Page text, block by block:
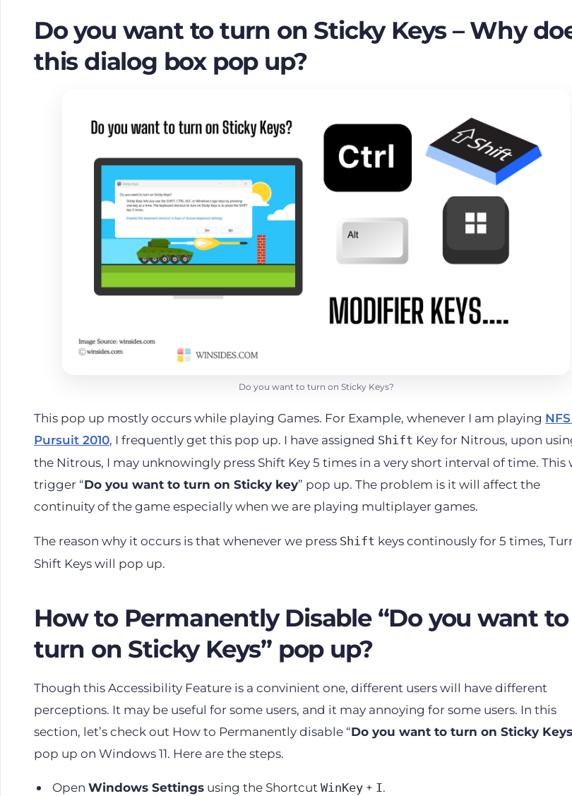
Do you want to turn on Sticky Keys – Why
this dialog box pop up?
Do you want to turn on Sticky Keys?
This pop up mostly occurs while playing Games. For Example, whenever I am playing
Pursuit 2010, I frequently get this pop up. I have assigned Shift Key for Nitrous, upon
the Nitrous, I may unknowingly press Shift Key 5 times in a very short interval of time. This
trigger “Do you want to turn on Sticky key” pop up. The problem is it will affect the
continuity of the game especially when we are playing multiplayer games.
The reason why it occurs is that whenever we press Shift keys continously for 5 times,
Shift Keys will pop up.
How to Permanently Disable “Do you want to
turn on Sticky Keys” pop up?
Though this Accessibility Feature is a convinient one, different users will have different
perceptions. It may be useful for some users, and it may annoying for some users. In this
section, let’s check out How to Permanently disable “Do you want to turn on Sticky Keys
pop up on Windows 11. Here are the steps.
Open Windows Settingsusing the Shortcut WinKey+ I.